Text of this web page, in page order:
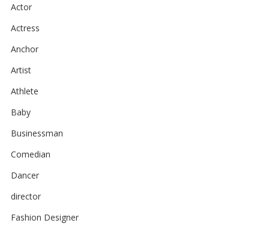
Actor
Actress
Anchor
Artist
Athlete
Baby
Businessman
Comedian
Dancer
director
Fashion Designer